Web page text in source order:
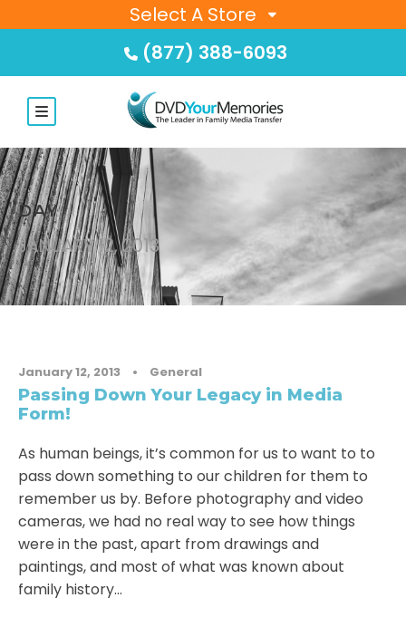
Select A Store
(877) 388-6093
DAY
JANUARY 12, 2013
January 12, 2013 • General
Passing Down Your Legacy in Media
Form!
As human beings, it’s common for us to want to to
pass down something to our children for them to
remember us by. Before photography and video
cameras, we had no real way to see how things
were in the past, apart from drawings and
paintings, and most of what was known about
family history...